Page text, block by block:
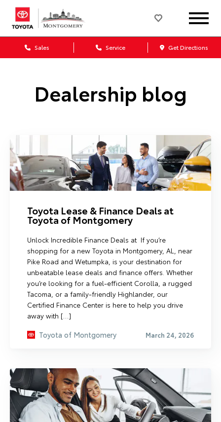
Sales Service Get Directions
Dealership blog
Toyota Lease & Finance Deals at
Toyota of Montgomery
Unlock Incredible Finance Deals at If you’re
shopping for a new Toyota in Montgomery, AL, near
Pike Road and Wetumpka, is your destination for
unbeatable lease deals and finance offers. Whether
you’re looking for a fuel-efficient Corolla, a rugged
Tacoma, or a family-friendly Highlander, our
Certified Finance Center is here to help you drive
away with […]
Toyota of Montgomery March 24, 2026